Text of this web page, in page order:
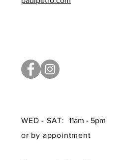
WED - SAT:
11am - 5pm
or by appointment